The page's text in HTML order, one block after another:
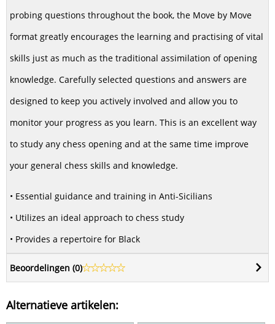
probing questions throughout the book, the Move by Move
format greatly encourages the learning and practising of vital
skills just as much as the traditional assimilation of opening
knowledge. Carefully selected questions and answers are
designed to keep you actively involved and allow you to
monitor your progress as you learn. This is an excellent way
to study any chess opening and at the same time improve
your general chess skills and knowledge.
• Essential guidance and training in Anti-Sicilians
• Utilizes an ideal approach to chess study
• Provides a repertoire for Black
Beoordelingen (0)
Alternatieve artikelen: